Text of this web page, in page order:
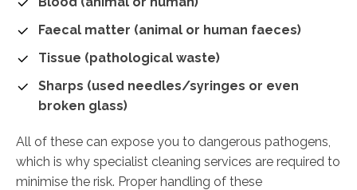
Faecal matter (animal or human faeces)
Tissue (pathological waste)
Sharps (used needles/syringes or even
broken glass)
All of these can expose you to dangerous pathogens,
which is why specialist cleaning services are required to
minimise the risk. Proper handling of these